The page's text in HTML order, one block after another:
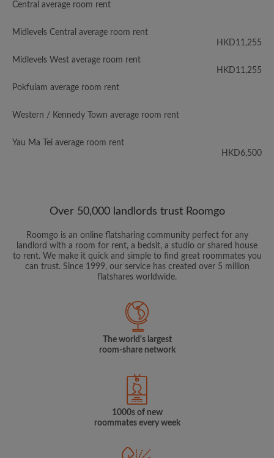
Central average room rent
Midlevels Central average room rent
HKD11,255
Midlevels West average room rent
HKD11,255
Pokfulam average room rent
Western / Kennedy Town average room rent
Yau Ma Tei average room rent
HKD6,500
Over 50,000 landlords trust Roomgo
Roomgo is an online flatsharing community perfect for any
landlord with a room for rent, a bedsit, a studio or shared house
to rent. We make it quick and simple to find great roommates you
can trust. Since 1999, our service has created over 5 million
flatshares worldwide.
The world's largest
room-share network
1000s of new
roommates every week